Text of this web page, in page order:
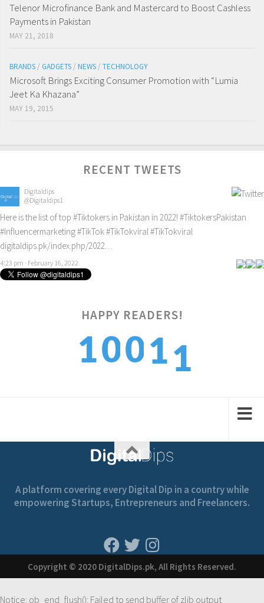
Telenor Microfinance Bank and Mastercard to Boost Cashless
Payments in Pakistan
MAY 21, 2018
BRANDS / GADGETS / NEWS / TECHNOLOGY
Microsoft Brings Exciting Consumer Promotion with “Lumia
Jeet Ka Khazana”
MAY 19, 2015
RECENT TWEETS
Digitaldips
@Digitaldips1
Here is the list of top #Tiktokers in Pakistan in 2022! #TiktokersPakistan
#Influencermarketing#TikTok #TikTokviral #TikTokviral
digitaldips.pk/index.php/2022…
4:23 pm · February 16, 2022
HAPPY READERS!
10012
1
A platform covering every Digital Dip in a country while
empowering Startups, Entrepreneurs and Freelancers.
Copyright © 2020 DigitalDips.pk, All Rights Reserved.
Notice: ob_end_flush(): Failed to send buffer of zlib output